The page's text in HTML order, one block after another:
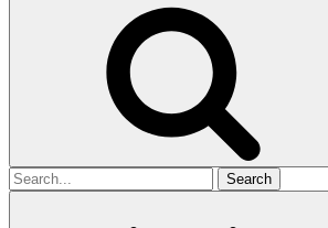
Search
for